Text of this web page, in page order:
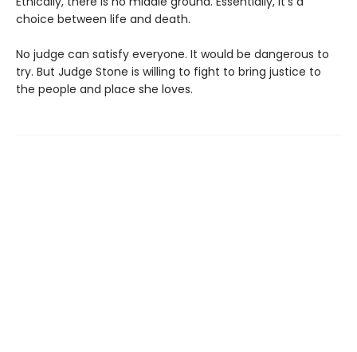
choice between life and death.
No judge can satisfy everyone. It would be dangerous to
try. But Judge Stone is willing to fight to bring justice to
the people and place she loves.